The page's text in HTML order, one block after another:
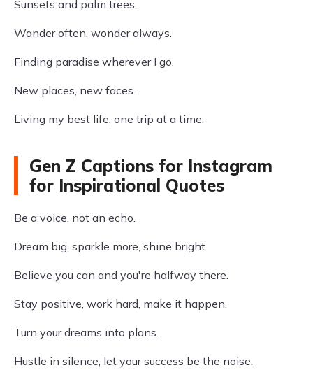
Sunsets and palm trees.
Wander often, wonder always.
Finding paradise wherever I go.
New places, new faces.
Living my best life, one trip at a time.
Gen Z Captions for Instagram
for Inspirational Quotes
Be a voice, not an echo.
Dream big, sparkle more, shine bright.
Believe you can and you're halfway there.
Stay positive, work hard, make it happen.
Turn your dreams into plans.
Hustle in silence, let your success be the noise.